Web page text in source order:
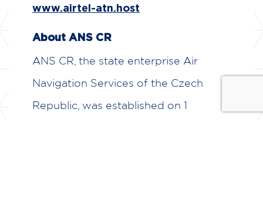
www.airtel-atn.host
About ANS CR
ANS CR, the state enterprise Air
Navigation Services of the Czech
Republic, was established on 1